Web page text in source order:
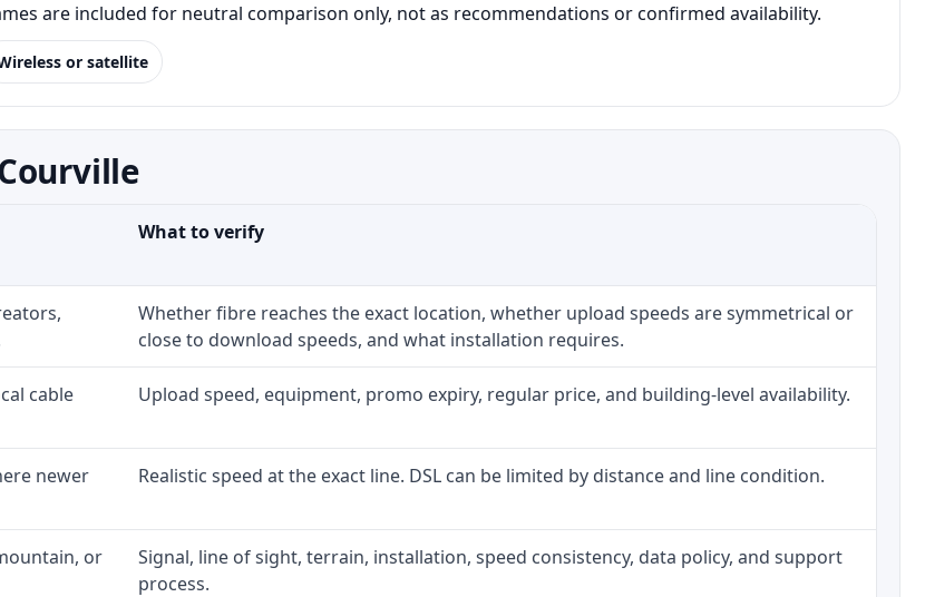
are included for neutral comparison only, not as recommendations or confirmed availability.
or satellite
What to verify
Whether fibre reaches the exact location, whether upload speeds are symmetrical or
close to download speeds, and what installation requires.
cable
Upload speed, equipment, promo expiry, regular price, and building-level availability.
newer
Realistic speed at the exact line. DSL can be limited by distance and line condition.
or
Signal, line of sight, terrain, installation, speed consistency, data policy, and support
process.